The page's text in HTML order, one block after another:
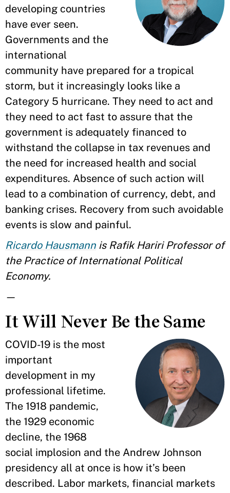
developing countries
have ever seen.
Governments and the
international
community have prepared for a tropical
storm, but it increasingly looks like a
Category 5 hurricane. They need to act and
they need to act fast to assure that the
government is adequately financed to
withstand the collapse in tax revenues and
the need for increased health and social
expenditures. Absence of such action will
lead to a combination of currency, debt, and
banking crises. Recovery from such avoidable
events is slow and painful.
Ricardo Hausmann is Rafik Hariri Professor of
the Practice of International Political
Economy.
—
It Will Never Be the Same
COVID-19 is the most
important
development in my
professional lifetime.
The 1918 pandemic,
the 1929 economic
decline, the 1968
social implosion and the Andrew Johnson
presidency all at once is how it’s been
described. Labor markets, financial markets